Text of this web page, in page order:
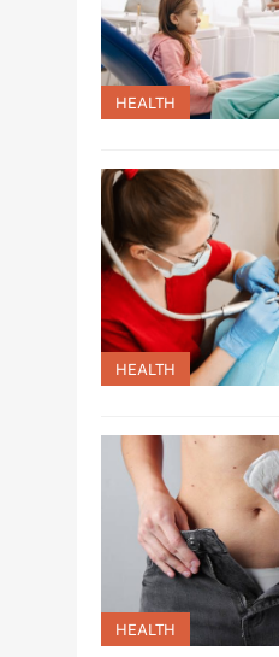
HEALTH
HEALTH
HEALTH